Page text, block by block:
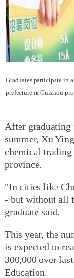
Graduates participate in
prefecture in Guizhou
After
summer, Xu
chemical trading
province.
"In cities like
- but without all
graduate said.
This year, the
is expected to
300,000 over
Education.